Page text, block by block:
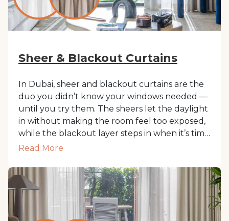
Sheer & Blackout Curtains
In Dubai, sheer and blackout curtains are the
duo you didn’t know your windows needed —
until you try them. The sheers let the daylight
in without making the room feel too exposed,
while the blackout layer steps in when it’s time
for sleep, movie mode, or just a break from
privacy, softness, and control. All in one tidy,
layered setup that looks just as good as it
works.
Read More